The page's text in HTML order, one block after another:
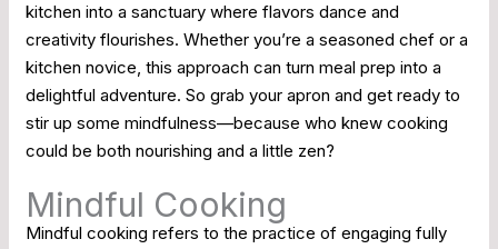
kitchen into a sanctuary where flavors dance and
creativity flourishes. Whether you’re a seasoned chef or a
kitchen novice, this approach can turn meal prep into a
delightful adventure. So grab your apron and get ready to
stir up some mindfulness—because who knew cooking
could be both nourishing and a little zen?
Mindful Cooking
Mindful cooking refers to the practice of engaging fully